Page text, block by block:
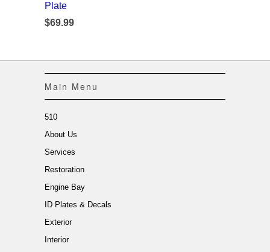
Plate
$69.99
Main Menu
510
About Us
Services
Restoration
Engine Bay
ID Plates & Decals
Exterior
Interior